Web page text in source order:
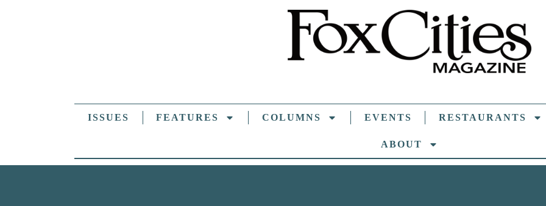
ISSUES FEATURES COLUMNS EVENTS RESTAURANTS
ABOUT